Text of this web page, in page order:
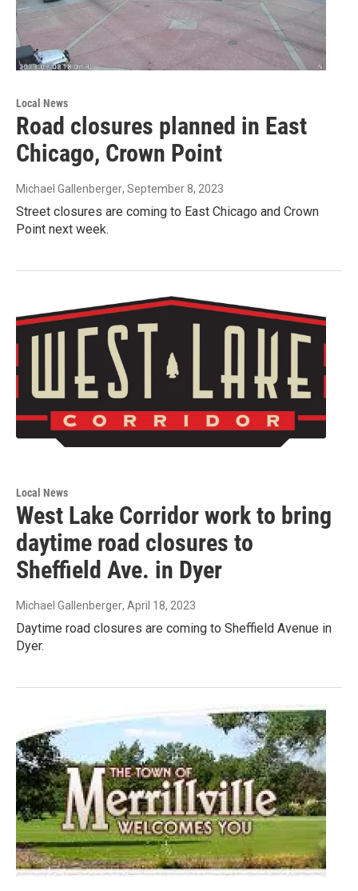
Local News
Road closures planned in East
Chicago, Crown Point
Michael Gallenberger, September 8, 2023
Street closures are coming to East Chicago and Crown
Point next week.
Local News
West Lake Corridor work to bring
daytime road closures to
Sheffield Ave. in Dyer
Michael Gallenberger, April 18, 2023
Daytime road closures are coming to Sheffield Avenue in
Dyer.